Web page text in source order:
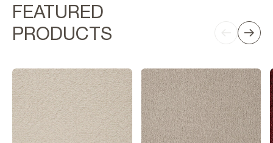
FEATURED
PRODUCTS